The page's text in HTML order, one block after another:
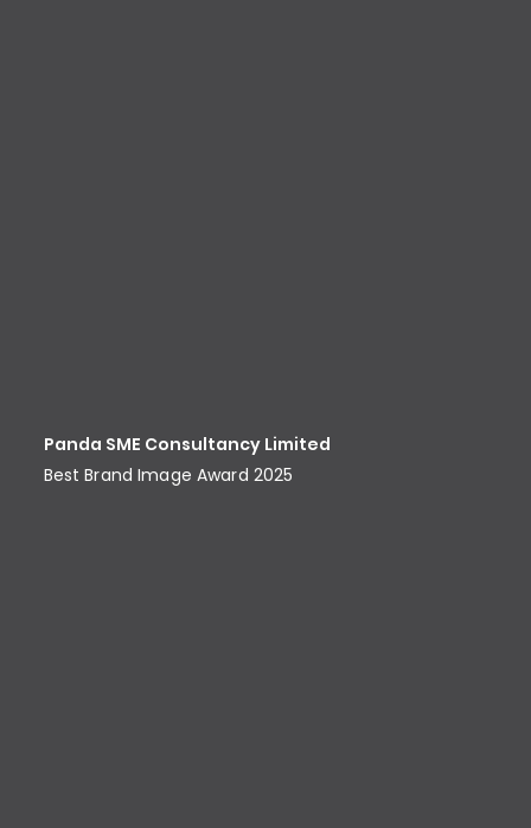
Panda SME Consultancy Limited
Best Brand Image Award​ 2025